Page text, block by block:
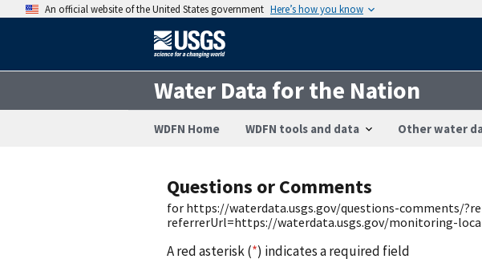
An official website of the United States government Here’s how you know
Water Data for the Nation
WDFN Home WDFN tools and data Other water
Questions or Comments
for https://waterdata.usgs.gov/questions-comments/
referrerUrl=https://waterdata.usgs.gov/monitoring-
A red asterisk (*) indicates a required field